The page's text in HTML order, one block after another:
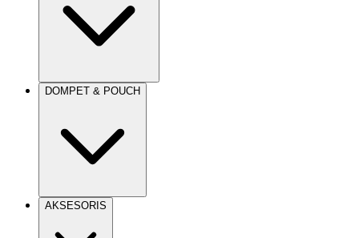
DOMPET & POUCH
AKSESORIS